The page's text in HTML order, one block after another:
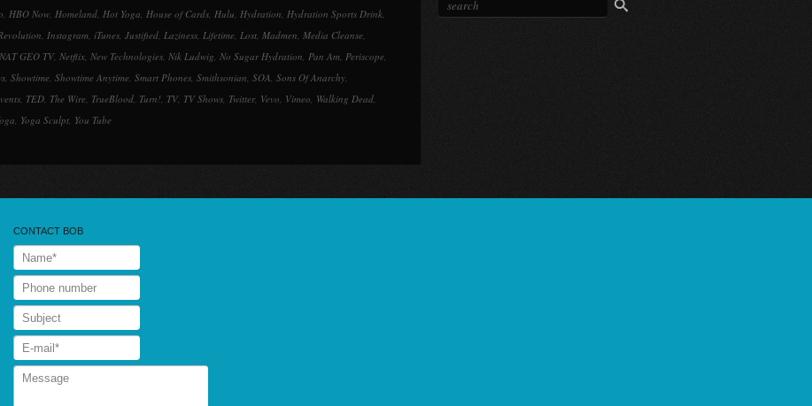
, HBO Now, Homeland, Hot Yoga, House of Cards, Hulu, Hydration, Hydration Sports Drink,
, Instagram, iTunes, Justified, Laziness, Lifetime, Lost, Madmen, Media Cleanse,
NAT GEO TV, Netflix, New Technologies, Nik Ludwig, No Sugar Hydration, Pan Am, Periscope,
, Showtime, Showtime Anytime, Smart Phones, Smithsonian, SOA, Sons Of Anarchy,
, TED, The Wire, TrueBlood, Turn!, TV, TV Shows, Twitter, Vevo, Vimeo, Walking Dead,
, Yoga Sculpt, You Tube
CONTACT BOB